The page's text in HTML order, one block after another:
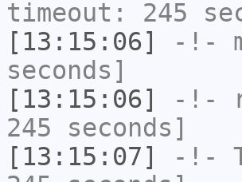
timeout: 245
[13:15:06]
-!-
seconds]
[13:15:06]
-!-
245 seconds]
[13:15:07]
-!-